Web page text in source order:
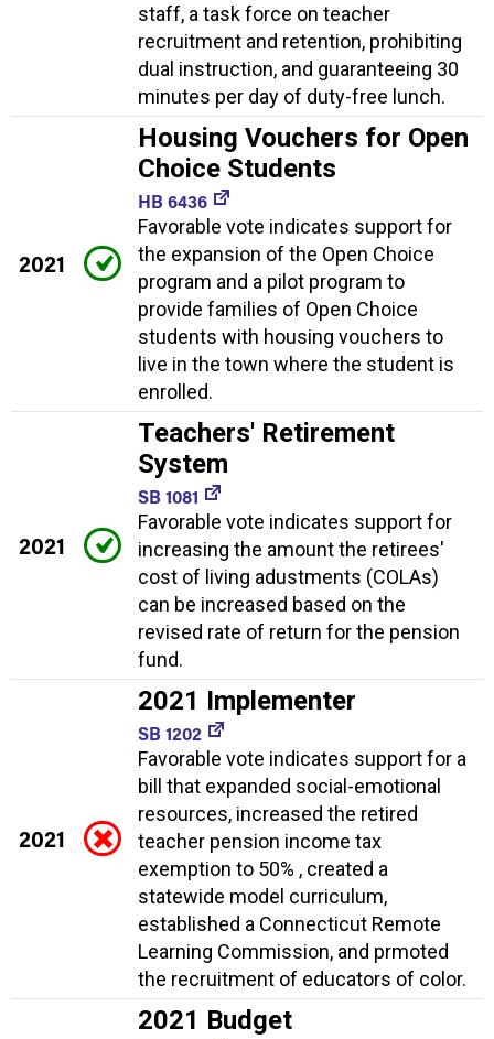
staff, a task force on teacher
recruitment and retention, prohibiting
dual instruction, and guaranteeing 30
minutes per day of duty-free lunch.
2021
Housing Vouchers for Open
Choice Students
HB 6436
Favorable vote indicates support for
the expansion of the Open Choice
program and a pilot program to
provide families of Open Choice
students with housing vouchers to
live in the town where the student is
enrolled.
2021
Teachers' Retirement
System
SB 1081
Favorable vote indicates support for
increasing the amount the retirees'
cost of living adustments (COLAs)
can be increased based on the
revised rate of return for the pension
fund.
2021
2021 Implementer
SB 1202
Favorable vote indicates support for a
bill that expanded social-emotional
resources, increased the retired
teacher pension income tax
exemption to 50% , created a
statewide model curriculum,
established a Connecticut Remote
Learning Commission, and prmoted
the recruitment of educators of color.
2021 Budget